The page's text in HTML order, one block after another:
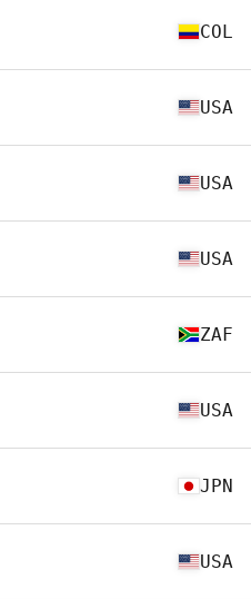
COL
USA
USA
USA
ZAF
USA
JPN
USA